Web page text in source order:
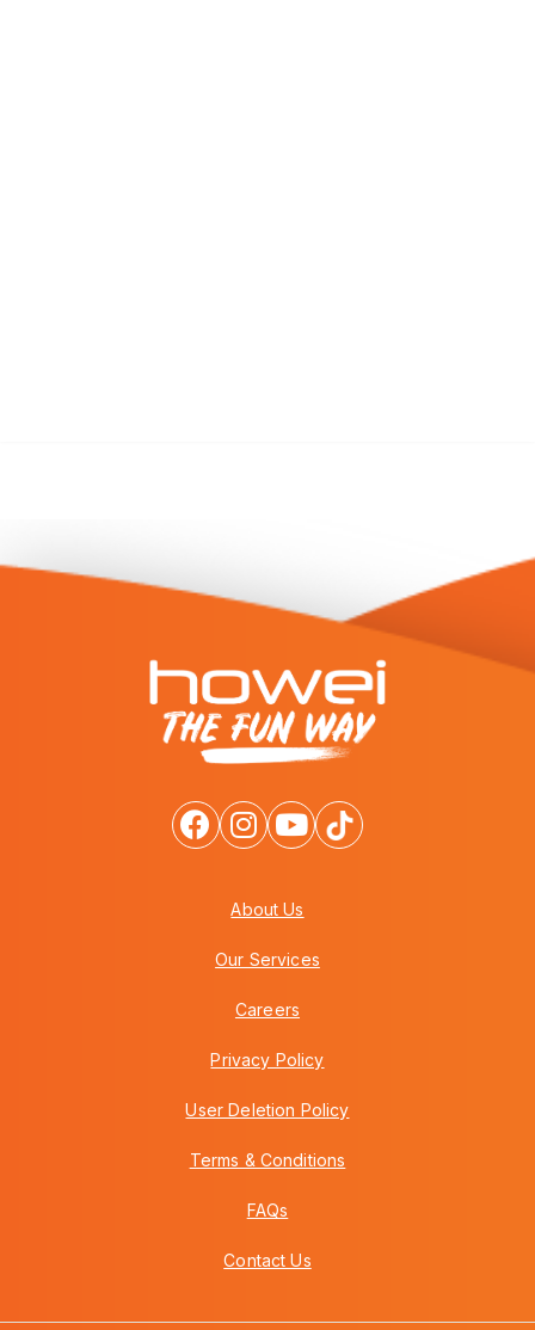
About Us
Our Services
Careers
Privacy Policy
User Deletion Policy
Terms & Conditions
FAQs
Contact Us